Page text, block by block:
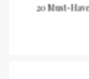
20 Must-